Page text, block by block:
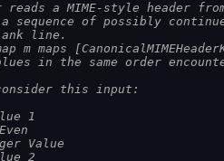
reads a MIME-style header
sequence of possibly
line.
m maps
in the same order
this input:
1
Value
2